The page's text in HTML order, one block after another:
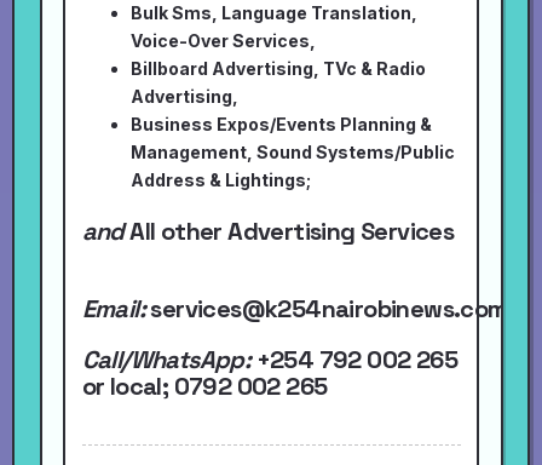
Bulk Sms, Language Translation,
Voice-Over Services,
Billboard Advertising, TVc & Radio
Advertising,
Business Expos/Events Planning &
Management, Sound Systems/Public
Address & Lightings;
andAll other Advertising Services
Email:services@k254nairobinews.com
Call/WhatsApp: +254 792 002 265
or local; 0792 002 265